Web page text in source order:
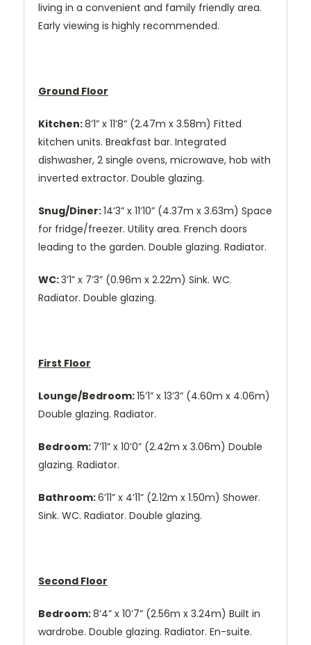
living in a convenient and family friendly area.
Early viewing is highly recommended.
Ground Floor
Kitchen:8’1” x 11’8” (2.47m x 3.58m) Fitted
kitchen units. Breakfast bar. Integrated
dishwasher, 2 single ovens, microwave, hob with
inverted extractor. Double glazing.
Snug/Diner:14’3” x 11’10” (4.37m x 3.63m) Space
for fridge/freezer. Utility area. French doors
leading to the garden. Double glazing. Radiator.
WC:3’1” x 7’3” (0.96m x 2.22m) Sink. WC.
Radiator. Double glazing.
First Floor
Lounge/Bedroom:15’1” x 13’3” (4.60m x 4.06m)
Double glazing. Radiator.
Bedroom: 7’11” x 10’0” (2.42m x 3.06m) Double
glazing. Radiator.
Bathroom:6’11” x 4’11” (2.12m x 1.50m) Shower.
Sink. WC. Radiator. Double glazing.
Second Floor
Bedroom:8’4” x 10’7” (2.56m x 3.24m) Built in
wardrobe. Double glazing. Radiator. En-suite.